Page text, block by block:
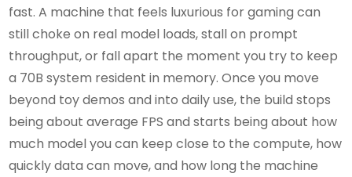
fast. A machine that feels luxurious for gaming can
still choke on real model loads, stall on prompt
throughput, or fall apart the moment you try to keep
a 70B system resident in memory. Once you move
beyond toy demos and into daily use, the build stops
being about average FPS and starts being about how
much model you can keep close to the compute, how
quickly data can move, and how long the machine